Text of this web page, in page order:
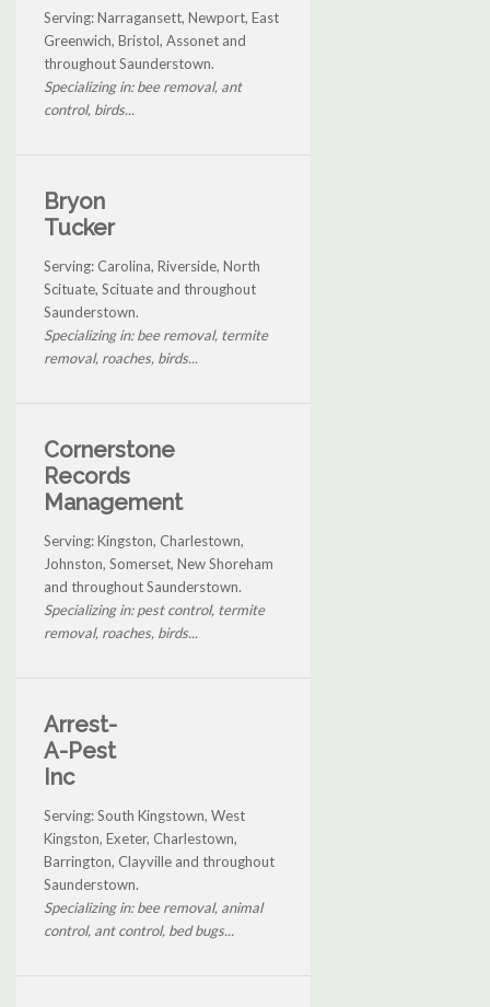
Serving: Narragansett, Newport, East
Greenwich, Bristol, Assonet and
throughout Saunderstown.
Specializing in: bee removal, ant
control, birds...
Bryon
Tucker
Serving: Carolina, Riverside, North
Scituate, Scituate and throughout
Saunderstown.
Specializing in: bee removal, termite
removal, roaches, birds...
Cornerstone
Records
Management
Serving: Kingston, Charlestown,
Johnston, Somerset, New Shoreham
and throughout Saunderstown.
Specializing in: pest control, termite
removal, roaches, birds...
Arrest-
A-Pest
Inc
Serving: South Kingstown, West
Kingston, Exeter, Charlestown,
Barrington, Clayville and throughout
Saunderstown.
Specializing in: bee removal, animal
control, ant control, bed bugs...